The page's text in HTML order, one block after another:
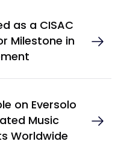
as a CISAC
Milestone in
on Eversolo
Music
Worldwide